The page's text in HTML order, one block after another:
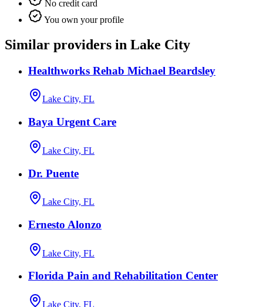
No credit card
You own your profile
Similar providers in Lake City
Healthworks Rehab Michael Beardsley
Lake City, FL
Baya Urgent Care
Lake City, FL
Dr. Puente
Lake City, FL
Ernesto Alonzo
Lake City, FL
Florida Pain and Rehabilitation Center
Lake City, FL